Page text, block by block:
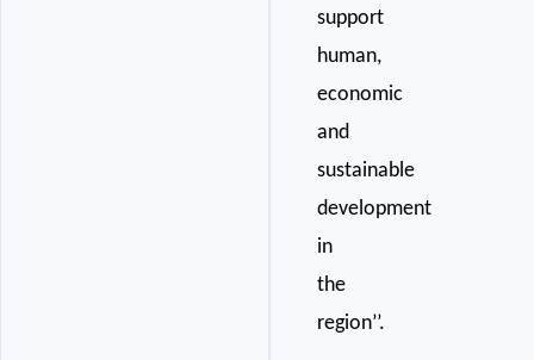
support
human,
economic
and
sustainable
development
in
the
region’’.